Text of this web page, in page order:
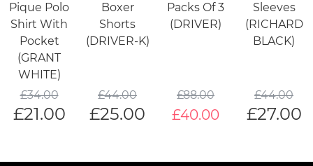
Pique Polo
Shirt With
Pocket
(GRANT
WHITE)
£34.00
£21.00
Boxer
Shorts
(DRIVER-K)
£44.00
£25.00
Packs Of 3
(DRIVER)
£88.00
£40.00
Sleeves
(RICHARD
BLACK)
£44.00
£27.00